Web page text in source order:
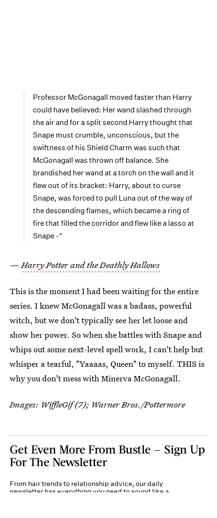
Professor McGonagall moved faster than Harry
could have believed: Her wand slashed through
the air and for a split second Harry thought that
Snape must crumble, unconscious, but the
swiftness of his Shield Charm was such that
McGonagall was thrown off balance. She
brandished her wand at a torch on the wall and it
flew out of its bracket: Harry, about to curse
Snape, was forced to pull Luna out of the way of
the descending flames, which became a ring of
fire that filled the corridor and flew like a lasso at
Snape -"
—Harry Potter and the Deathly Hallows
This is the moment I had been waiting for the entire
series. I knew McGonagall was a badass, powerful
witch, but we don't typically see her let loose and
show her power. So when she battles with Snape and
whips out some next-level spell work, I can't help but
whisper a tearful, "Yaaaas, Queen" to myself. THIS is
why you don't mess with Minerva McGonagall.
Images: WiffleGif (7); Warner Bros./Pottermore
Get Even More From Bustle — Sign Up
For The Newsletter
From hair trends to relationship advice, our daily
newsletter has everything you need to sound like a